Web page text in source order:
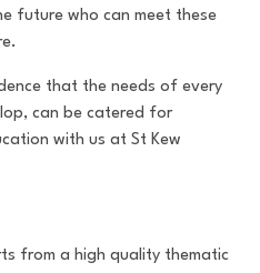
future who can meet these
that the needs of every
can be catered for
with us at St Kew
from a high quality thematic